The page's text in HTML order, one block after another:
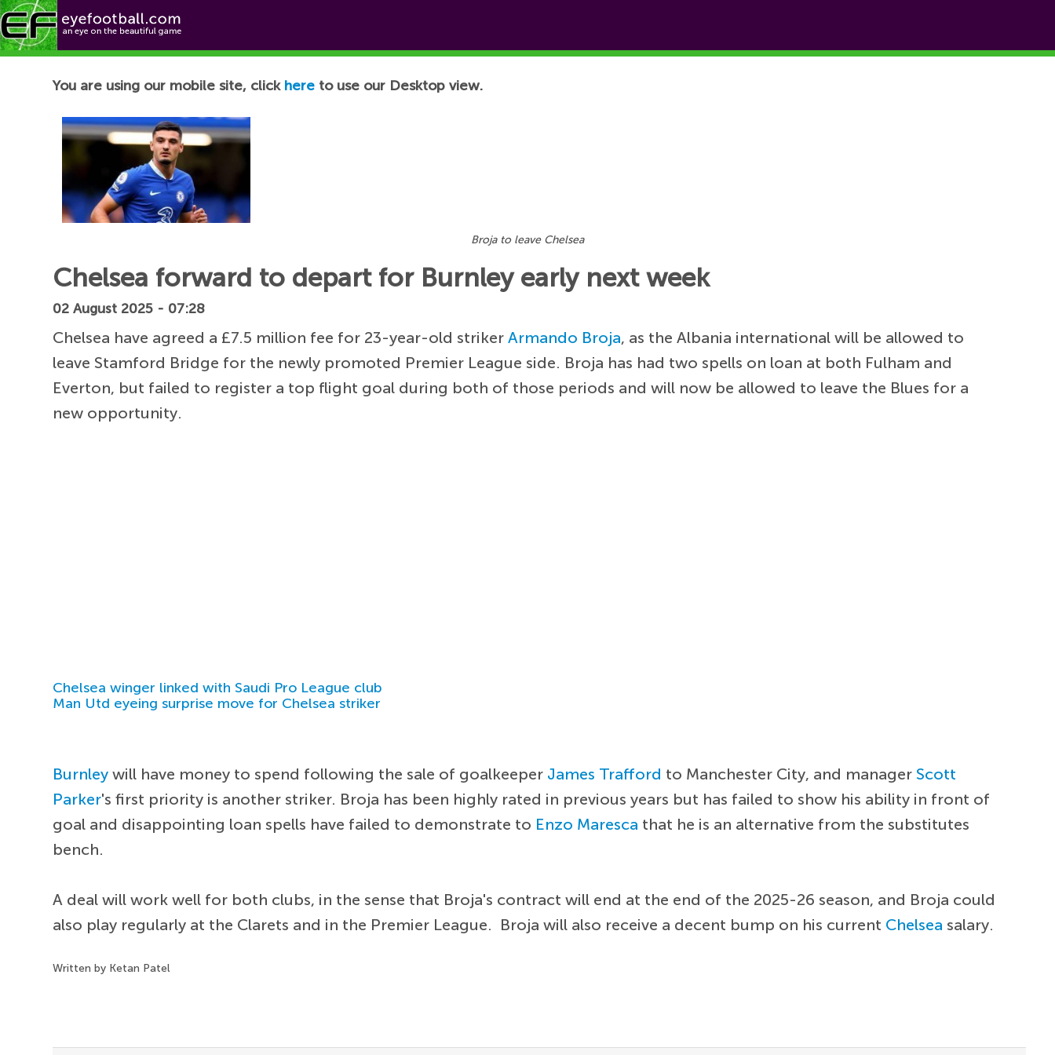
Football News
You are using our mobile site, click here to use our Desktop view.
Broja to leave Chelsea
Chelsea forward to depart for Burnley early next week
02 August 2025 - 07:28
Chelsea have agreed a £7.5 million fee for 23-year-old strikerArmando Broja, as the Albania international will be allowed to
leave Stamford Bridge for the newly promoted Premier League side. Broja has had two spells on loan at both Fulham and
Everton, but failed to register a top flight goal during both of those periods and will now be allowed to leave the Blues for a
new opportunity.
Chelsea winger linked with Saudi Pro League club
Man Utd eyeing surprise move for Chelsea striker
Burnley will have money to spend following the sale of goalkeeper James Trafford to Manchester City, and managerScott
Parker's first priority is another striker. Broja has been highly rated in previous years but has failed to show his ability in front of
goal and disappointing loan spells have failed to demonstrate to Enzo Maresca that he is an alternative from the substitutes
bench.
A deal will work well for both clubs, in the sense that Broja's contract will end at the end of the 2025-26 season, and Broja could
also play regularly at the Clarets and in the Premier League. Broja will also receive a decent bump on his current Chelsea salary.
Written by Ketan Patel